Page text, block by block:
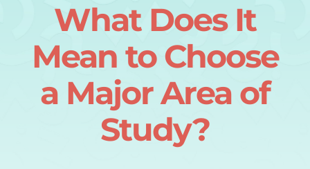
What Does It
Mean to Choose
a Major Area of
Study?